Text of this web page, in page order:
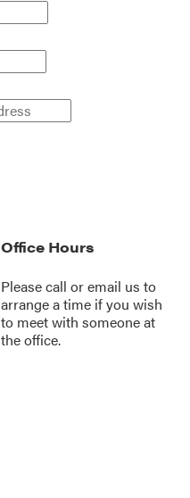
Office Hours
Please call oremail us to
arrange a time if you wish
to meet with someone at
the office.